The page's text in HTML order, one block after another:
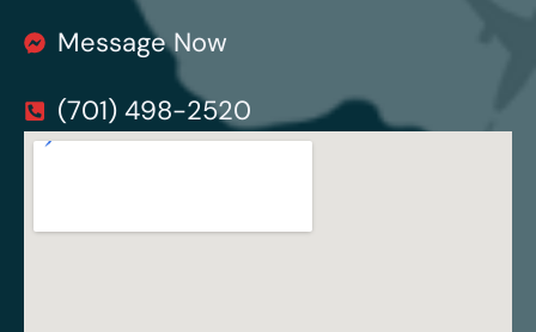
Message Now
(701) 498-2520